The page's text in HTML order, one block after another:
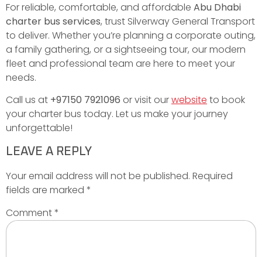
For reliable, comfortable, and affordable Abu Dhabi
charter bus services, trust Silverway General Transport
to deliver. Whether you’re planning a corporate outing,
a family gathering, or a sightseeing tour, our modern
fleet and professional team are here to meet your
needs.
Call us at +97150 7921096 or visit ourwebsite to book
your charter bus today. Let us make your journey
unforgettable!
LEAVE A REPLY
Your email address will not be published. Required
fields are marked *
Comment*